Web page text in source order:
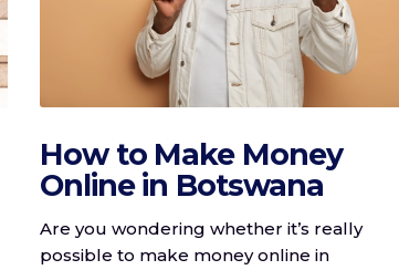
How to Make Money
Online in Botswana
Are you wondering whether it’s really
possible to make money online in